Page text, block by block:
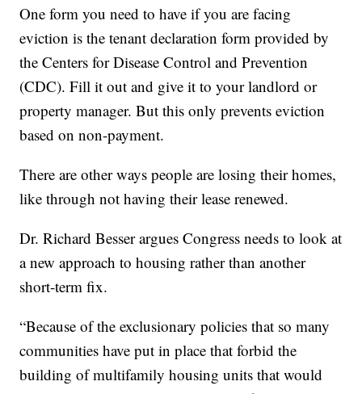
One form you need to have if you are facing
eviction is the tenant declaration form provided by
the Centers for Disease Control and Prevention
(CDC). Fill it out and give it to your landlord or
property manager. But this only prevents eviction
based on non-payment.
There are other ways people are losing their homes,
like through not having their lease renewed.
Dr. Richard Besser argues Congress needs to look at
a new approach to housing rather than another
short-term fix.
“Because of the exclusionary policies that so many
communities have put in place that forbid the
building of multifamily housing units that would